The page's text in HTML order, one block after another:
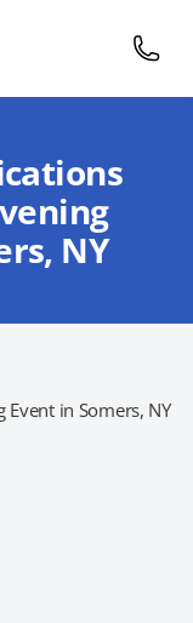
NY
Event in Somers, NY